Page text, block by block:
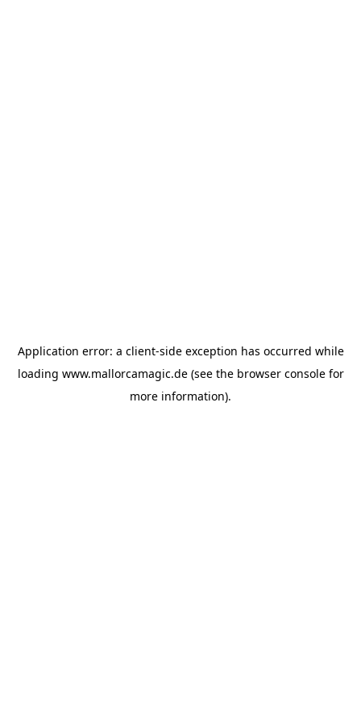
Application error: a client-side exception has occurred while
loading www.mallorcamagic.de(see the browser consolefor
more information).